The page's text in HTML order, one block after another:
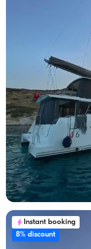
Fethiye, Muğla
2023 Model Catamaran
Cabins
Catamaran
Sailing 12 Pax · 6 Cabin
Lowest
119.613 TL
Instant booking
8% discount